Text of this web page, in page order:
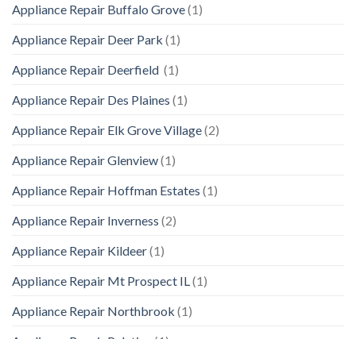
Appliance Repair Buffalo Grove(1)
Appliance Repair Deer Park (1)
Appliance Repair Deerfield (1)
Appliance Repair Des Plaines (1)
Appliance Repair Elk Grove Village(2)
Appliance Repair Glenview(1)
Appliance Repair Hoffman Estates (1)
Appliance Repair Inverness (2)
Appliance Repair Kildeer(1)
Appliance Repair Mt Prospect IL (1)
Appliance Repair Northbrook (1)